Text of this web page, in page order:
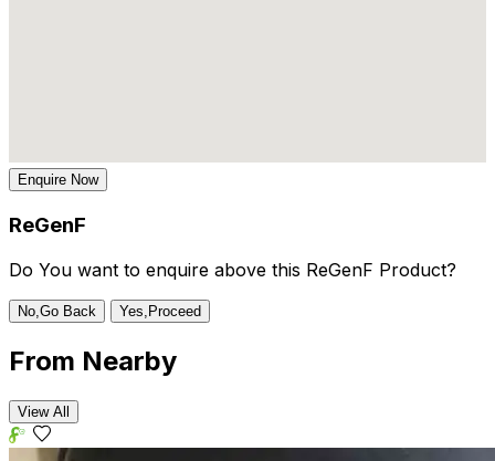
Enquire Now
ReGenF
Do You want to enquire above this ReGenF Product?
No,Go Back Yes,Proceed
From Nearby
View All